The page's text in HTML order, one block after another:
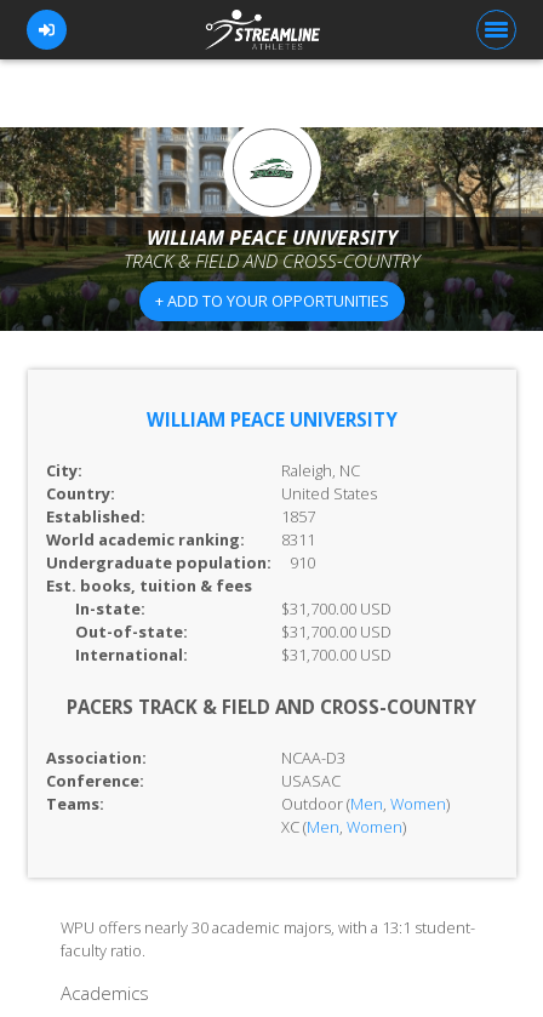
FOR ATHLETES
FOR COACHES
BROWSE TEAMS
BLOG
WILLIAM PEACE UNIVERSITY
TRACK & FIELD AND CROSS-COUNTRY
+ ADD TO YOUR OPPORTUNITIES
WILLIAM PEACE UNIVERSITY
City:
Raleigh, NC
Country:
United States
Established:
1857
World academic ranking:
8311
Undergraduate population:
910
Est. books, tuition & fees
In-state:
$31,700.00 USD
Out-of-state:
$31,700.00 USD
International:
$31,700.00 USD
PACERS TRACK & FIELD AND CROSS-COUNTRY
Association:
NCAA-D3
Conference:
USASAC
Teams:
Outdoor (Men, Women)
XC (Men, Women)
WPU offers nearly 30 academic majors, with a 13:1 student-
faculty ratio.
Academics